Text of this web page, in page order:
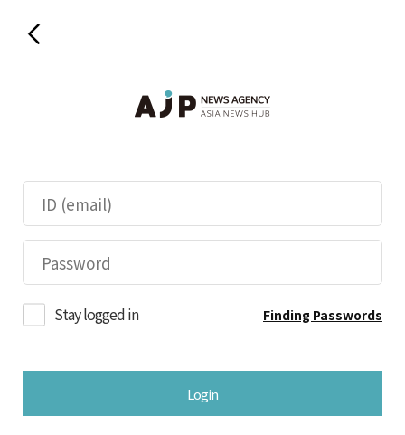
Stay logged in Finding Passwords
Login